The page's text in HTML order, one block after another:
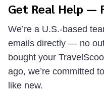
Get Real Help —
We’re a U.S.-based
emails directly — no
bought your
ago, we’re committed
like new.